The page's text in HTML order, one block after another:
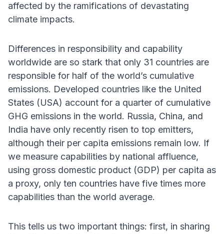
affected by the ramifications of devastating
climate impacts.
Differences in responsibility and capability
worldwide are so stark that only 31 countries are
responsible for half of the world’s cumulative
emissions. Developed countries like the United
States (USA) account for a quarter of cumulative
GHG emissions in the world. Russia, China, and
India have only recently risen to top emitters,
although their per capita emissions remain low. If
we measure capabilities by national affluence,
using gross domestic product (GDP) per capita as
a proxy, only ten countries have five times more
capabilities than the world average.
This tells us two important things: first, in sharing